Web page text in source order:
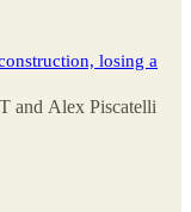
losing a
and Alex Piscatelli